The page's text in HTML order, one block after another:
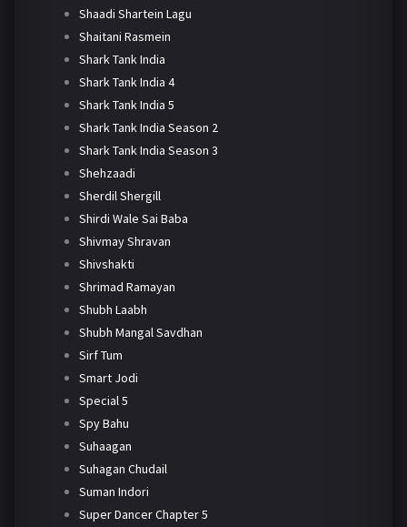
Shaadi Shartein Lagu
Shaitani Rasmein
Shark Tank India
Shark Tank India 4
Shark Tank India 5
Shark Tank India Season 2
Shark Tank India Season 3
Shehzaadi
Sherdil Shergill
Shirdi Wale Sai Baba
Shivmay Shravan
Shivshakti
Shrimad Ramayan
Shubh Laabh
Shubh Mangal Savdhan
Sirf Tum
Smart Jodi
Special 5
Spy Bahu
Suhaagan
Suhagan Chudail
Suman Indori
Super Dancer Chapter 5